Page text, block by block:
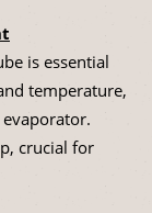
is essential
temperature,
crucial for